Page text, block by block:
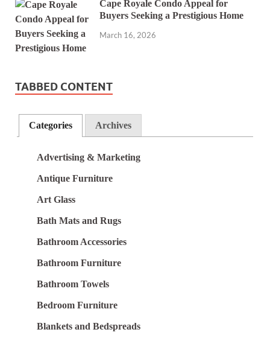
Cape Royale Condo Appeal for
Buyers Seeking a Prestigious Home
March 16, 2026
TABBED CONTENT
Categories Archives
Advertising & Marketing
Antique Furniture
Art Glass
Bath Mats and Rugs
Bathroom Accessories
Bathroom Furniture
Bathroom Towels
Bedroom Furniture
Blankets and Bedspreads